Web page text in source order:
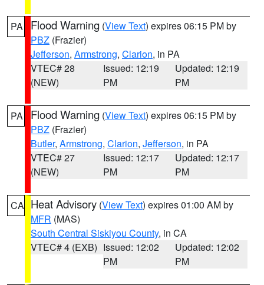
PA Flood Warning (View Text) expires 06:15 PM by
PBZ (Frazier)
Jefferson, Armstrong, Clarion, in PA
VTEC# 28
(NEW)
Issued: 12:19
PM
Updated: 12:19
PM
PA Flood Warning (View Text) expires 06:15 PM by
PBZ (Frazier)
Butler, Armstrong, Clarion, Jefferson, in PA
VTEC# 27
(NEW)
Issued: 12:17
PM
Updated: 12:17
PM
CA Heat Advisory (View Text) expires 01:00 AM by
MFR (MAS)
South Central Siskiyou County, in CA
VTEC# 4 (EXB) Issued: 12:02
PM
Updated: 12:02
PM